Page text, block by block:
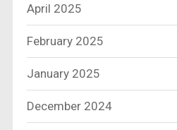
April 2025
February 2025
January 2025
December 2024